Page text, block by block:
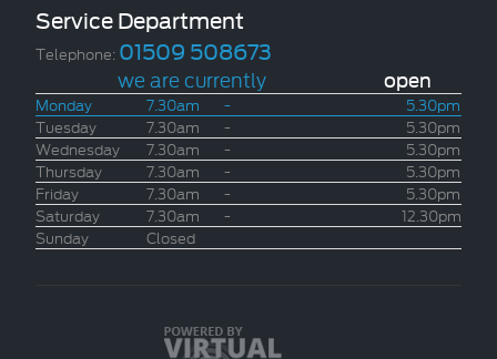
Service Department
Telephone: 01509 508673
we are currently open
Monday 7.30am -
5.30pm
Tuesday
7.30am -
5.30pm
Wednesday
7.30am -
5.30pm
Thursday
7.30am -
5.30pm
Friday
7.30am -
5.30pm
Saturday
7.30am -
12.30pm
Sunday
Closed